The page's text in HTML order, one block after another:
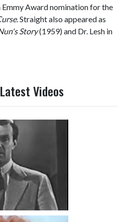
Emmy Award nomination for the
. Straight also appeared as
Story(1959) and Dr. Lesh in
Videos